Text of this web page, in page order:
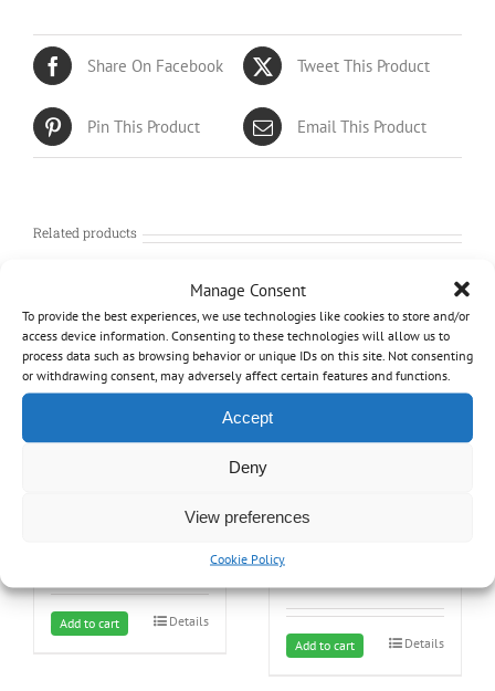
Manage Consent
To provide the best experiences, we use technologies like cookies to store and/or
access device information. Consenting to these technologies will allow us to
process data such as browsing behavior or unique IDs on this site. Not consenting
or withdrawing consent, may adversely affect certain features and functions.
Accept
Deny
View preferences
Cookie Policy
Share On Facebook Tweet This Product
Pin This Product Email This Product
Related products
Add to cart Details
bracket
Add to cart Details